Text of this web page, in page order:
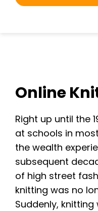
Online
Right up until the
at schools in
the wealth
subsequent
of high street
knitting was no
Suddenly,